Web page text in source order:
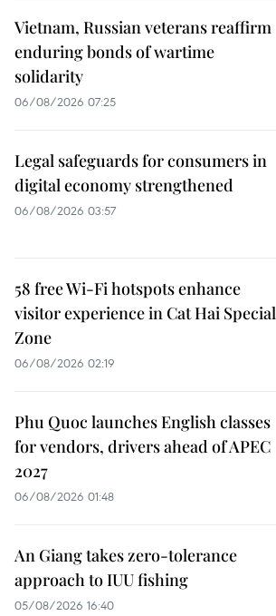
Vietnam, Russian veterans reaffirm
enduring bonds of wartime
solidarity
06/08/2026 07:25
Legal safeguards for consumers in
digital economy strengthened
06/08/2026 03:57
58 free Wi-Fi hotspots enhance
visitor experience in Cat Hai Special
Zone
06/08/2026 02:19
Phu Quoc launches English classes
for vendors, drivers ahead of APEC
2027
06/08/2026 01:48
An Giang takes zero-tolerance
approach to IUU fishing
05/08/2026 16:40